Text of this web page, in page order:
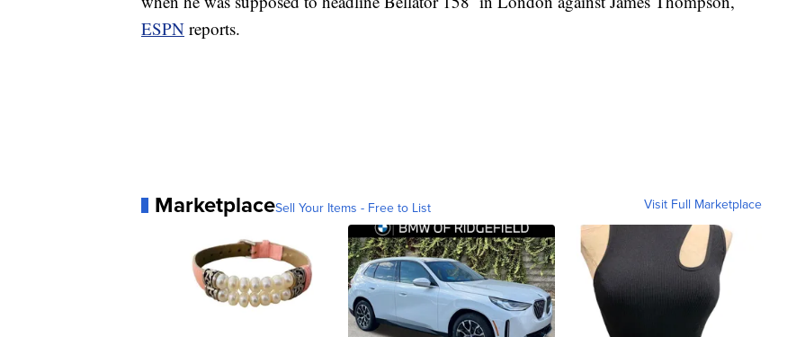
ESPN reports.
MarketplaceSell Your Items - Free to List Visit Full Marketplace